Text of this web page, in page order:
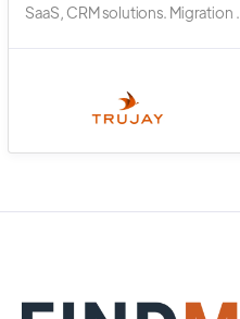
SaaS, CRM solutions. Migration ...